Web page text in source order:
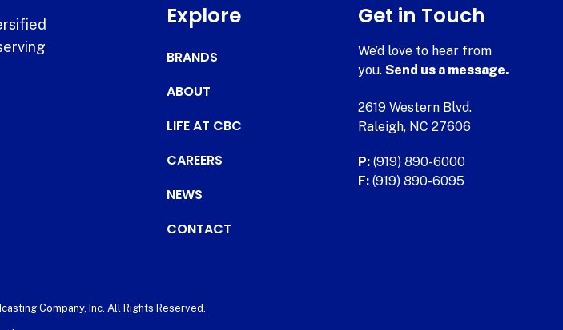
Explore
BRANDS
ABOUT
LIFE AT CBC
CAREERS
NEWS
CONTACT
Get in Touch
We’d love to hear from
you.Send us a message.
2619 Western Blvd.
Raleigh, NC 27606
P: (919) 890-6000
F: (919) 890-6095
Company, Inc. All Rights Reserved.